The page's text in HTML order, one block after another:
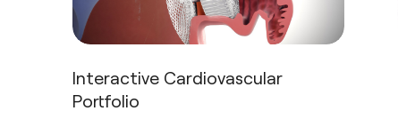
Interactive Cardiovascular
Portfolio